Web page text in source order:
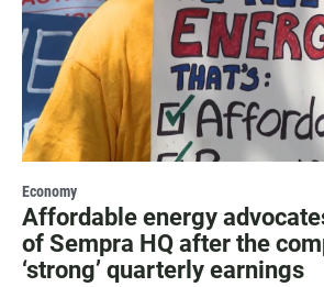
Economy
Affordable energy
of Sempra HQ after the
‘strong’ quarterly earnings